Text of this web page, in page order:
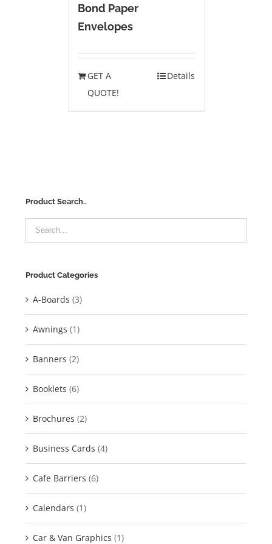
Bond Paper
Envelopes
GET A
QUOTE!
Details
Product Search..
Product Categories
A-Boards (3)
Awnings (1)
Banners (2)
Booklets (6)
Brochures (2)
Business Cards (4)
Cafe Barriers (6)
Calendars (1)
Car & Van Graphics (1)